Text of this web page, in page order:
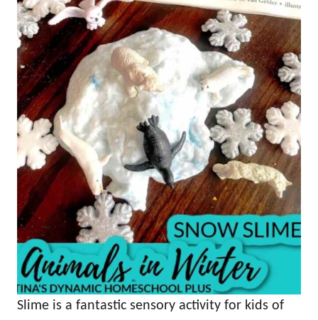
Slime is a fantastic sensory activity for kids of